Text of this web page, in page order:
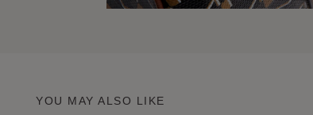
YOU MAY ALSO LIKE